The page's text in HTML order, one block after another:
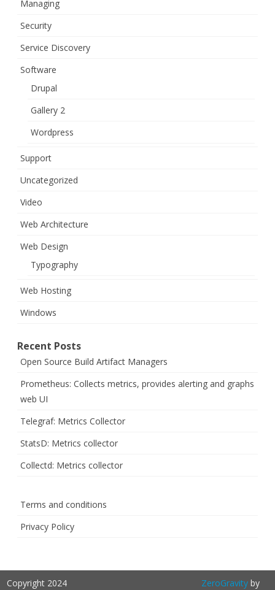
Managing
Security
Service Discovery
Software
Drupal
Gallery 2
Wordpress
Support
Uncategorized
Video
Web Architecture
Web Design
Typography
Web Hosting
Windows
Recent Posts
Open Source Build Artifact Managers
Prometheus: Collects metrics, provides alerting and graphs
web UI
Telegraf: Metrics Collector
StatsD: Metrics collector
Collectd: Metrics collector
Terms and conditions
Privacy Policy
Copyright 2024 ZeroGravityby